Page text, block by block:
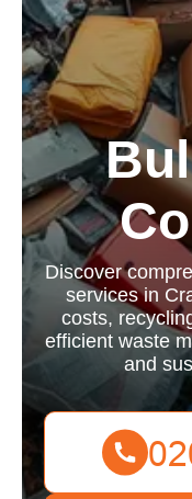
Discover
services in
costs,
efficient waste
and